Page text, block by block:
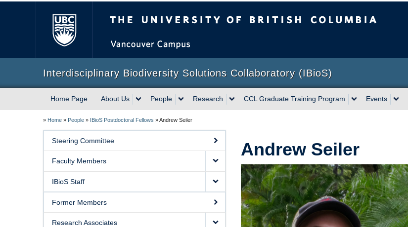
Interdisciplinary Biodiversity Solutions Collaboratory (IBioS)
Home Page About Us People Research CCL Graduate Training Program Events
» Home » People » IBioS Postdoctoral Fellows »Andrew Seiler
Steering Committee
Faculty Members
IBioS Staff
Former Members
Research Associates
Andrew Seiler